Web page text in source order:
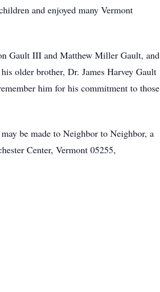
and enjoyed many Vermont
Gault III and Matthew Miller Gault, and
older brother, Dr. James Harvey Gault
him for his commitment to those
be made to Neighbor to Neighbor, a
Center, Vermont 05255,